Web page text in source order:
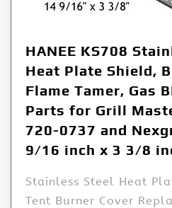
HANEE KS708
Heat Plate Shield,
Flame Tamer, Gas
Parts for Grill
720-0737 and
9/16 inch x 3 3/8
Stainless Steel Heat
Tent Burner Cover